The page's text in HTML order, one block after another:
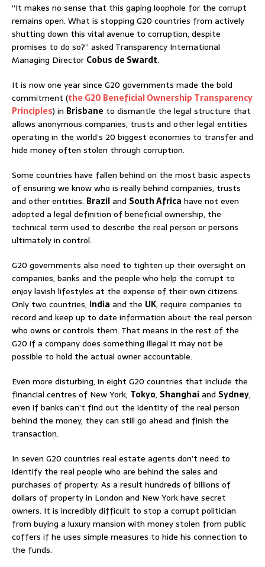
“It makes no sense that this gaping loophole for the corrupt
remains open. What is stopping G20 countries from actively
shutting down this vital avenue to corruption, despite
promises to do so?” asked Transparency International
Managing Director Cobus de Swardt.
It is now one year since G20 governments made the bold
commitment (the G20 Beneficial Ownership Transparency
Principles) in Brisbane to dismantle the legal structure that
allows anonymous companies, trusts and other legal entities
operating in the world’s 20 biggest economies to transfer and
hide money often stolen through corruption.
Some countries have fallen behind on the most basic aspects
of ensuring we know who is really behind companies, trusts
and other entities. Braziland South Africa have not even
adopted a legal definition of beneficial ownership, the
technical term used to describe the real person or persons
ultimately in control.
G20 governments also need to tighten up their oversight on
companies, banks and the people who help the corrupt to
enjoy lavish lifestyles at the expense of their own citizens.
Only two countries, India and the UK, require companies to
record and keep up to date information about the real person
who owns or controls them. That means in the rest of the
G20 if a company does something illegal it may not be
possible to hold the actual owner accountable.
Even more disturbing, in eight G20 countries that include the
financial centres of New York, Tokyo, Shanghaiand Sydney,
even if banks can’t find out the identity of the real person
behind the money, they can still go ahead and finish the
transaction.
In seven G20 countries real estate agents don’t need to
identify the real people who are behind the sales and
purchases of property. As a result hundreds of billions of
dollars of property in London and New York have secret
owners. It is incredibly difficult to stop a corrupt politician
from buying a luxury mansion with money stolen from public
coffers if he uses simple measures to hide his connection to
the funds.